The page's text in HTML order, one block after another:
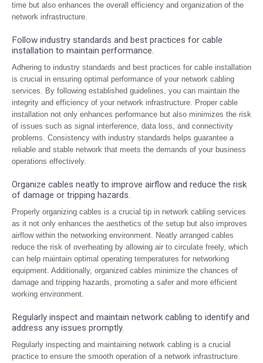
time but also enhances the overall efficiency and organization of the
network infrastructure.
Follow industry standards and best practices for cable
installation to maintain performance.
Adhering to industry standards and best practices for cable installation
is crucial in ensuring optimal performance of your network cabling
services. By following established guidelines, you can maintain the
integrity and efficiency of your network infrastructure. Proper cable
installation not only enhances performance but also minimizes the risk
of issues such as signal interference, data loss, and connectivity
problems. Consistency with industry standards helps guarantee a
reliable and stable network that meets the demands of your business
operations effectively.
Organize cables neatly to improve airflow and reduce the risk
of damage or tripping hazards.
Properly organizing cables is a crucial tip in network cabling services
as it not only enhances the aesthetics of the setup but also improves
airflow within the networking environment. Neatly arranged cables
reduce the risk of overheating by allowing air to circulate freely, which
can help maintain optimal operating temperatures for networking
equipment. Additionally, organized cables minimize the chances of
damage and tripping hazards, promoting a safer and more efficient
working environment.
Regularly inspect and maintain network cabling to identify and
address any issues promptly.
Regularly inspecting and maintaining network cabling is a crucial
practice to ensure the smooth operation of a network infrastructure.